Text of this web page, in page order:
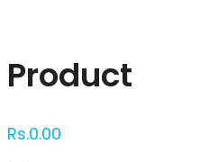
Product
Rs.0.00